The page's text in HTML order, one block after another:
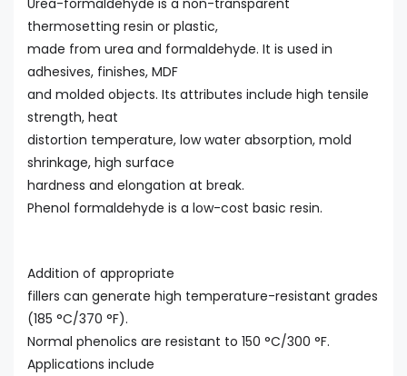
Urea-formaldehyde is a non-transparent
thermosetting resin or plastic,
made from urea and formaldehyde. It is used in
adhesives, finishes, MDF
and molded objects. Its attributes include high tensile
strength, heat
distortion temperature, low water absorption, mold
shrinkage, high surface
hardness and elongation at break.
Phenol formaldehyde is a low-cost basic resin.
Addition of appropriate
fillers can generate high temperature-resistant grades
(185 °C/370 °F).
Normal phenolics are resistant to 150 °C/300 °F.
Applications include